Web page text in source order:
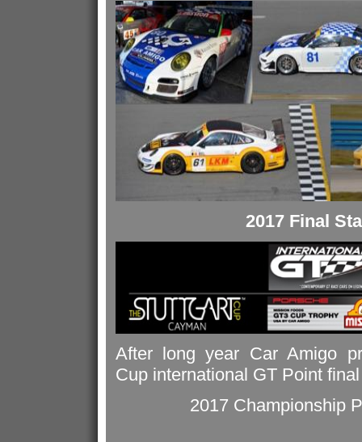
2017 Final
After long year Car Amigo
Cup international GT Point
2017 Championship